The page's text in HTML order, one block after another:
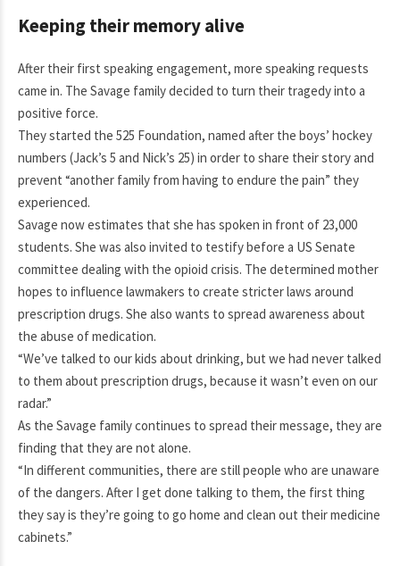
Keeping their memory alive
After their first speaking engagement, more speaking requests
came in. The Savage family decided to turn their tragedy into a
positive force.
They started the 525 Foundation, named after the boys’ hockey
numbers (Jack’s 5 and Nick’s 25) in order to share their story and
prevent “another family from having to endure the pain” they
experienced.
Savage now estimates that she has spoken in front of 23,000
students. She was also invited to testify before a US Senate
committee dealing with the opioid crisis. The determined mother
hopes to influence lawmakers to create stricter laws around
prescription drugs. She also wants to spread awareness about
the abuse of medication.
“We’ve talked to our kids about drinking, but we had never talked
to them about prescription drugs, because it wasn’t even on our
radar.”
As the Savage family continues to spread their message, they are
finding that they are not alone.
“In different communities, there are still people who are unaware
of the dangers. After I get done talking to them, the first thing
they say is they’re going to go home and clean out their medicine
cabinets.”